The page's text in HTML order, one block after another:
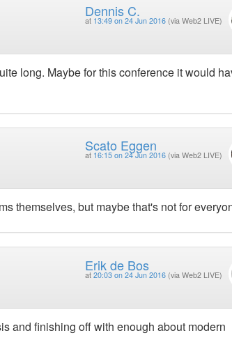
Dennis C.
at 13:49 on 24 Jun 2016 (via Web2 LIVE)
long. Maybe for this conference it would
Scato Eggen
at 16:15 on 24 Jun 2016 (via Web2 LIVE)
themselves, but maybe that's not for
Erik de Bos
at 20:03 on 24 Jun 2016 (via Web2 LIVE)
and finishing off with enough about modern